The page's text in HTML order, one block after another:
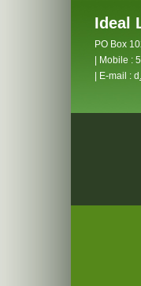
Ideal
PO Box
| Mobile :
| E-mail : d